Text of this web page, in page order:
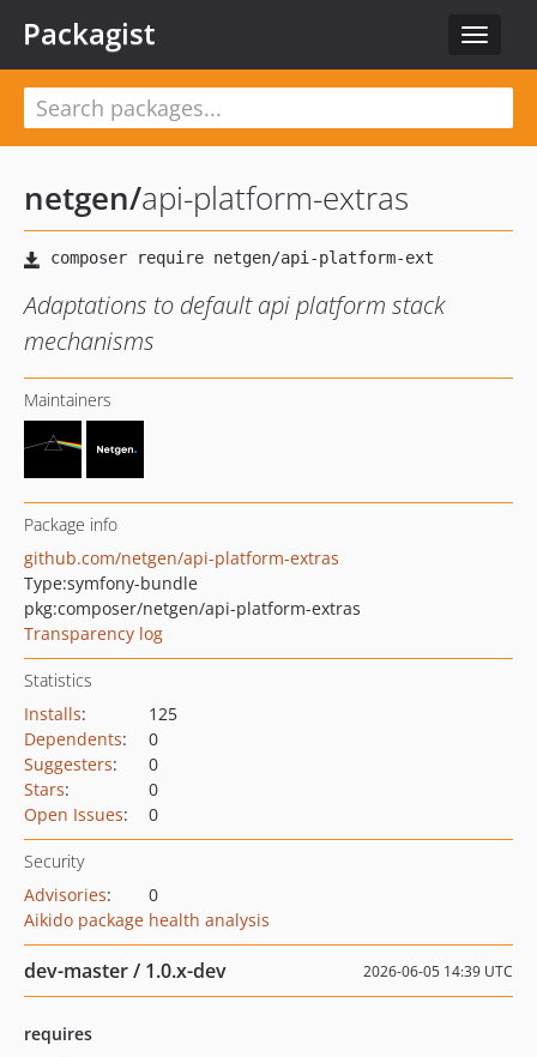
Toggle
Packagist
netgen/api-platform-extras
Adaptations to default api platform stack
mechanisms
Maintainers
Package info
github.com/netgen/api-platform-extras
Type:symfony-bundle
pkg:composer/netgen/api-platform-extras
Transparency log
Statistics
Installs:
125
Dependents:
0
Suggesters:
0
Stars:
0
Open Issues: 0
Security
Advisories:
0
Aikido package health analysis
dev-master / 1.0.x-dev 2026-06-05 14:39 UTC
requires